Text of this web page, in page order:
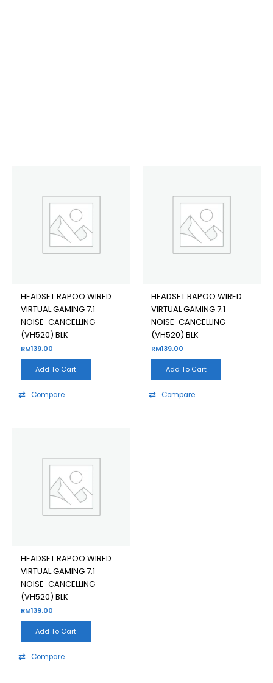
HEADSET RAPOO WIRED
VIRTUAL GAMING 7.1
NOISE-CANCELLING
(VH520) BLK
RM139.00
Add To Cart
Compare
HEADSET RAPOO WIRED
VIRTUAL GAMING 7.1
NOISE-CANCELLING
(VH520) BLK
RM139.00
Add To Cart
Compare
HEADSET RAPOO WIRED
VIRTUAL GAMING 7.1
NOISE-CANCELLING
(VH520) BLK
RM139.00
Add To Cart
Compare